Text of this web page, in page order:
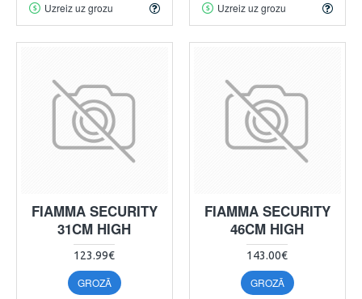
Uzreiz uz grozu Uzreiz uz grozu
FIAMMA SECURITY
31CM HIGH
123.99€
GROZĀ
FIAMMA SECURITY
46CM HIGH
143.00€
GROZĀ